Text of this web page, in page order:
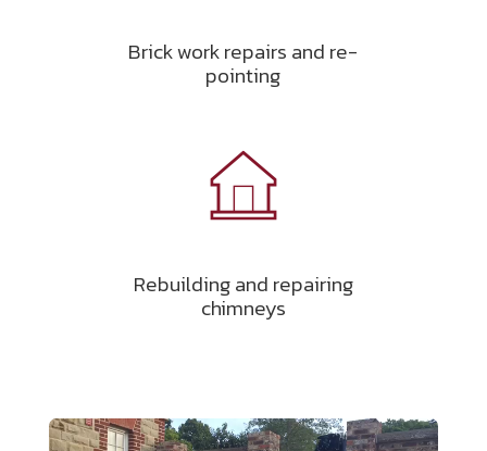
Brick work repairs and re-
pointing
Rebuilding and repairing
chimneys